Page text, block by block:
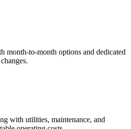
month-to-month options and dedicated
with utilities, maintenance, and